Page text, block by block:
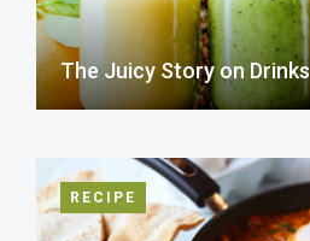
The Juicy Story on Drinks
RECIPE